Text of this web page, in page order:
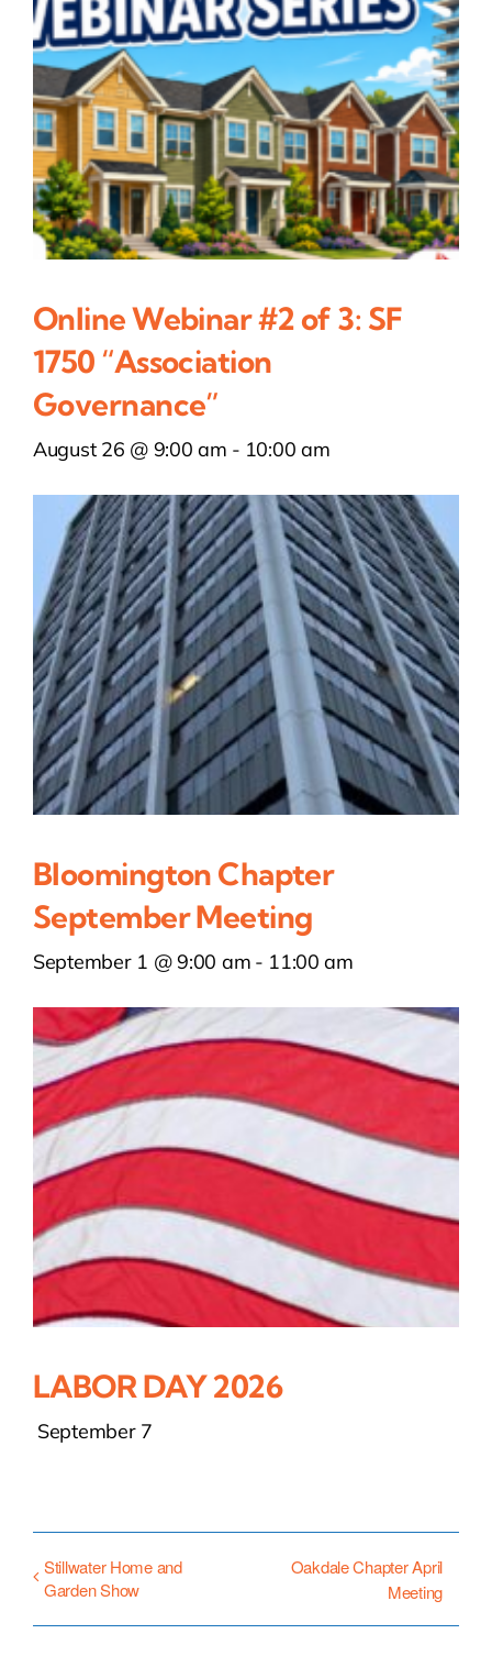
Online Webinar #2 of 3: SF
1750 “Association
Governance”
August 26 @ 9:00 am - 10:00 am
Bloomington Chapter
September Meeting
September 1 @ 9:00 am - 11:00 am
LABOR DAY 2026
September 7
Stillwater Home and
Garden Show
Oakdale Chapter April
Meeting